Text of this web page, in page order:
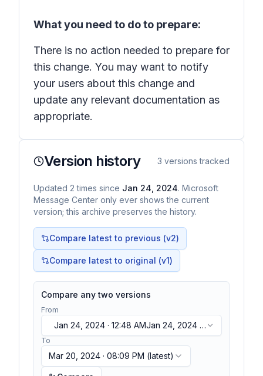
What you need to do to prepare:
There is no action needed to prepare for
this change. You may want to notify
your users about this change and
update any relevant documentation as
appropriate.
Version history 3 versions tracked
Updated 2 times since Jan 24, 2024. Microsoft
Message Center only ever shows the current
version; this archive preserves the history.
Compare latest to previous (v2)
Compare latest to original (v1)
Compare any two versions
From
Jan 24, 2024 · 12:48 AMJan 24, 2024 ·
12:48 AM
To
Mar 20, 2024 · 08:09 PM (latest)